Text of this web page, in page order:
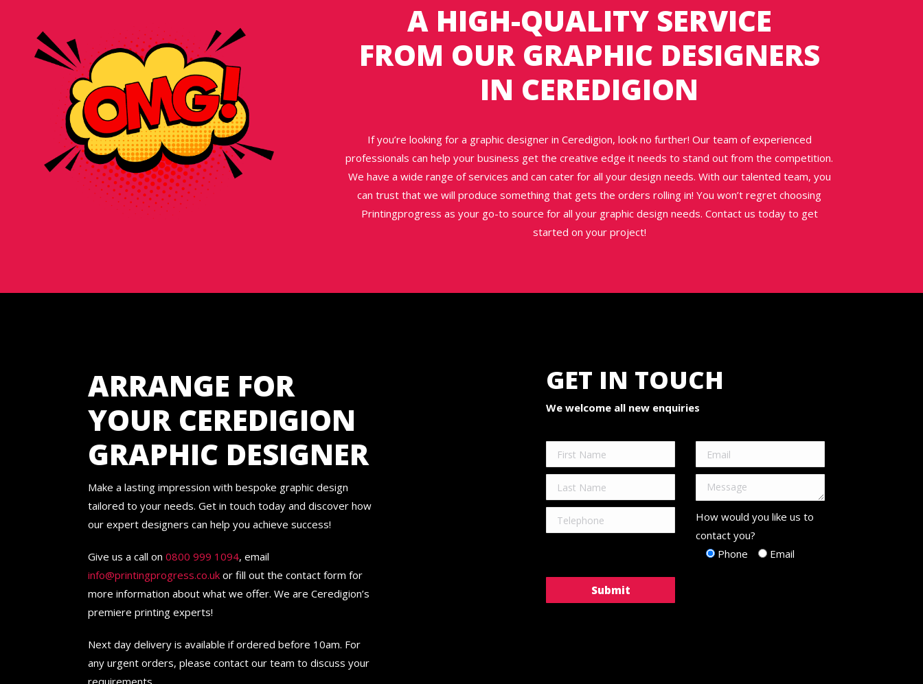
A HIGH-QUALITY SERVICE
FROM OUR GRAPHIC DESIGNERS
IN CEREDIGION
If you’re looking for a graphic designer in Ceredigion, look no further! Our team of experienced
professionals can help your business get the creative edge it needs to stand out from the competition.
We have a wide range of services and can cater for all your design needs. With our talented team, you
can trust that we will produce something that gets the orders rolling in! You won’t regret choosing
Printingprogress as your go-to source for all your graphic design needs. Contact us today to get
started on your project!
ARRANGE FOR
YOUR CEREDIGION
GRAPHIC DESIGNER
Make a lasting impression with bespoke graphic design
tailored to your needs. Get in touch today and discover how
our expert designers can help you achieve success!
Give us a call on 0800 999 1094, email
info@printingprogress.co.ukor fill out the contact form for
more information about what we offer. We are Ceredigion’s
premiere printing experts!
Next day delivery is available if ordered before 10am. For
any urgent orders, please contact our team to discuss your
requirements.
GET IN TOUCH
We welcome all new enquiries
How would you like us to
contact you?
Phone
Email